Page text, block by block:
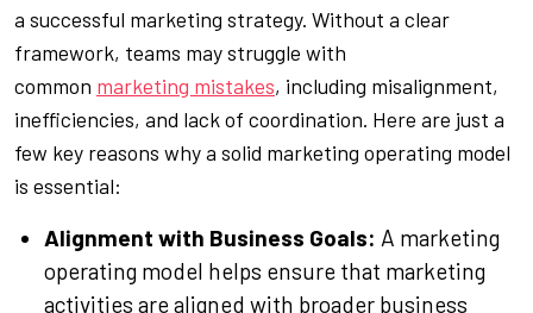
a successful marketing strategy. Without a clear
framework, teams may struggle with
common marketing mistakes, including misalignment,
inefficiencies, and lack of coordination. Here are just a
few key reasons why a solid marketing operating model
is essential:
Alignment with Business Goals: A marketing
operating model helps ensure that marketing
activities are aligned with broader business